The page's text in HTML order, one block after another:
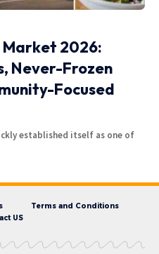
Market 2026:
Never-Frozen
Focused
established itself as one of
Terms and Conditions
US